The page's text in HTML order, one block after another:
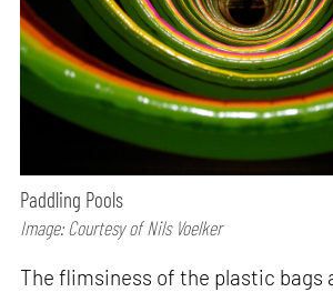
Paddling Pools
Image: Courtesy of Nils Voelker
The flimsiness of the plastic bags